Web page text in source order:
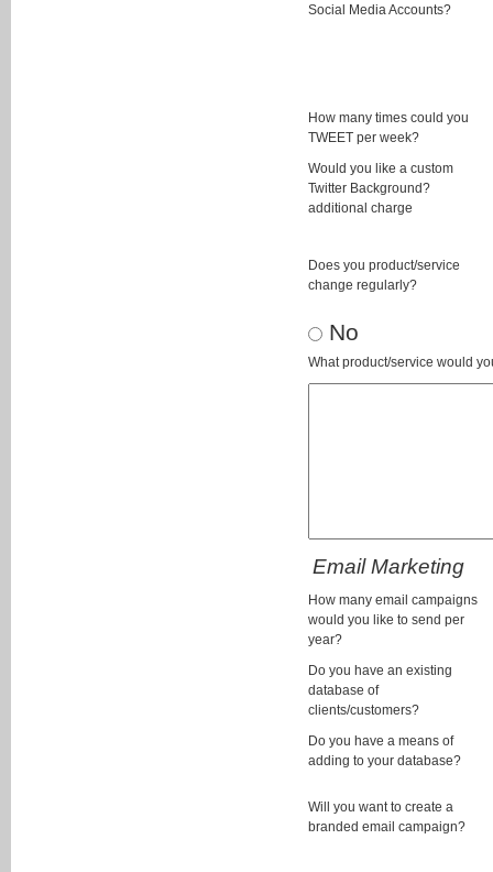
Social Media Accounts?
How many times could you
TWEET per week?
Would you like a custom
Twitter Background?
additional charge
Does you product/service
change regularly?
No
What product/service would
Email Marketing
How many email campaigns
would you like to send per
year?
Do you have an existing
database of
clients/customers?
Do you have a means of
adding to your database?
Will you want to create a
branded email campaign?